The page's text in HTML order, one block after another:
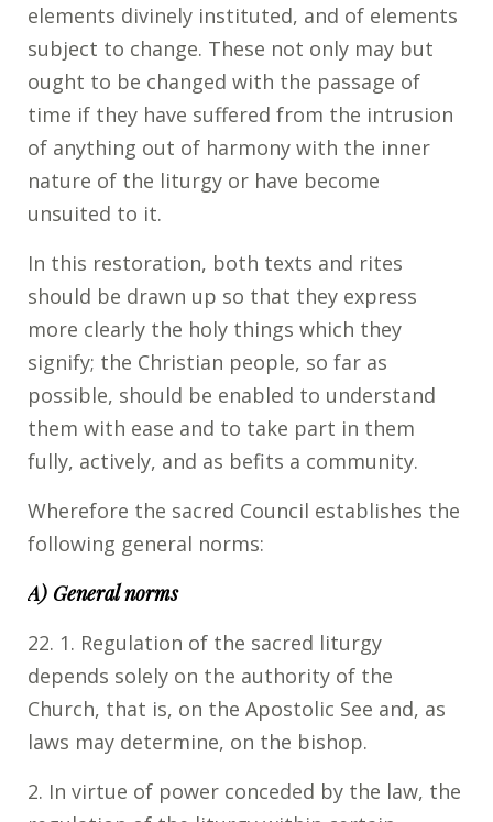
elements divinely instituted, and of elements
subject to change. These not only may but
ought to be changed with the passage of
time if they have suffered from the intrusion
of anything out of harmony with the inner
nature of the liturgy or have become
unsuited to it.
In this restoration, both texts and rites
should be drawn up so that they express
more clearly the holy things which they
signify; the Christian people, so far as
possible, should be enabled to understand
them with ease and to take part in them
fully, actively, and as befits a community.
Wherefore the sacred Council establishes the
following general norms:
A) General norms
22. 1. Regulation of the sacred liturgy
depends solely on the authority of the
Church, that is, on the Apostolic See and, as
laws may determine, on the bishop.
2. In virtue of power conceded by the law, the